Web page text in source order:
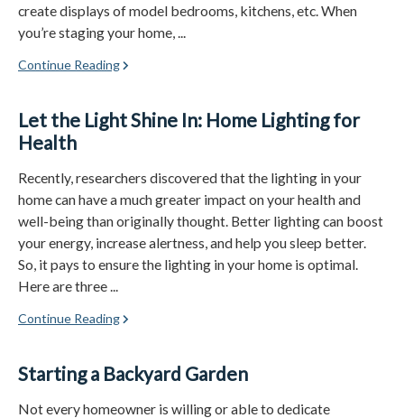
create displays of model bedrooms, kitchens, etc. When
you’re staging your home, ...
Continue Reading
Let the Light Shine In: Home Lighting for
Health
Recently, researchers discovered that the lighting in your
home can have a much greater impact on your health and
well-being than originally thought. Better lighting can boost
your energy, increase alertness, and help you sleep better.
So, it pays to ensure the lighting in your home is optimal.
Here are three ...
Continue Reading
Starting a Backyard Garden
Not every homeowner is willing or able to dedicate